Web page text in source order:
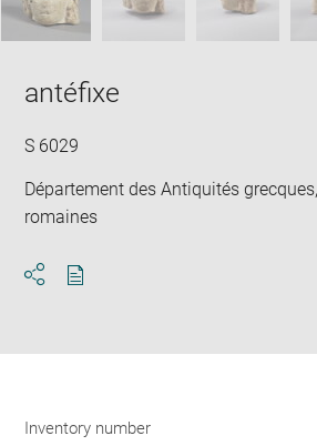
antéfixe
S 6029
Département des Antiquités
romaines
Inventory number